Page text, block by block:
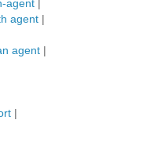
agent
agent |
agent |
|